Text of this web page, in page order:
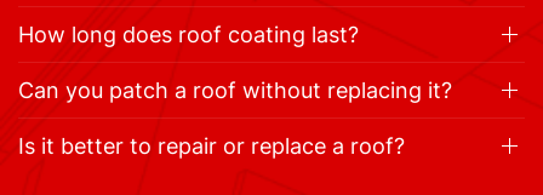
How long does roof coating last?
Can you patch a roof without replacing it?
Is it better to repair or replace a roof?